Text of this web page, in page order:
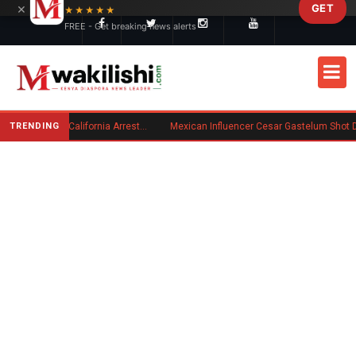
TRENDING Kenyan Convicted of Murder in California Arrested by ICE for Deportation Mexican Influencer Cesar
×
★★★★★
FREE - Get breaking news alerts
GET